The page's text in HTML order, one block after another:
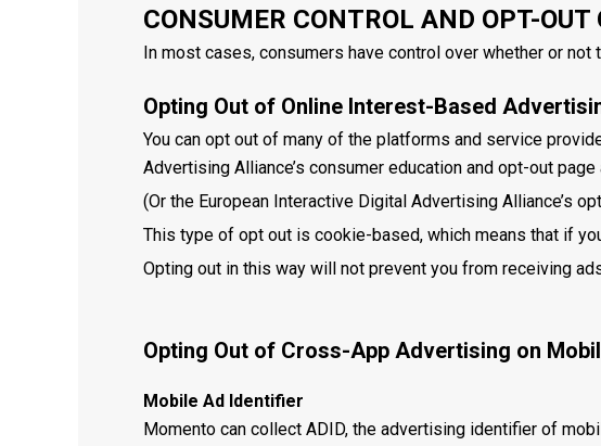
CONSUMER CONTROL AND OPT-OUT
In most cases, consumers have control over whether or
Opting Out of Online Interest-Based
You can opt out of many of the platforms and service
Advertising Alliance’s consumer education and opt-out page
(Or the European Interactive Digital Advertising Alliance’s
This type of opt out is cookie-based, which means that if
Opting out in this way will not prevent you from receiving
Opting Out of Cross-App Advertising on
Mobile Ad Identifier
Momento can collect ADID, the advertising identifier of